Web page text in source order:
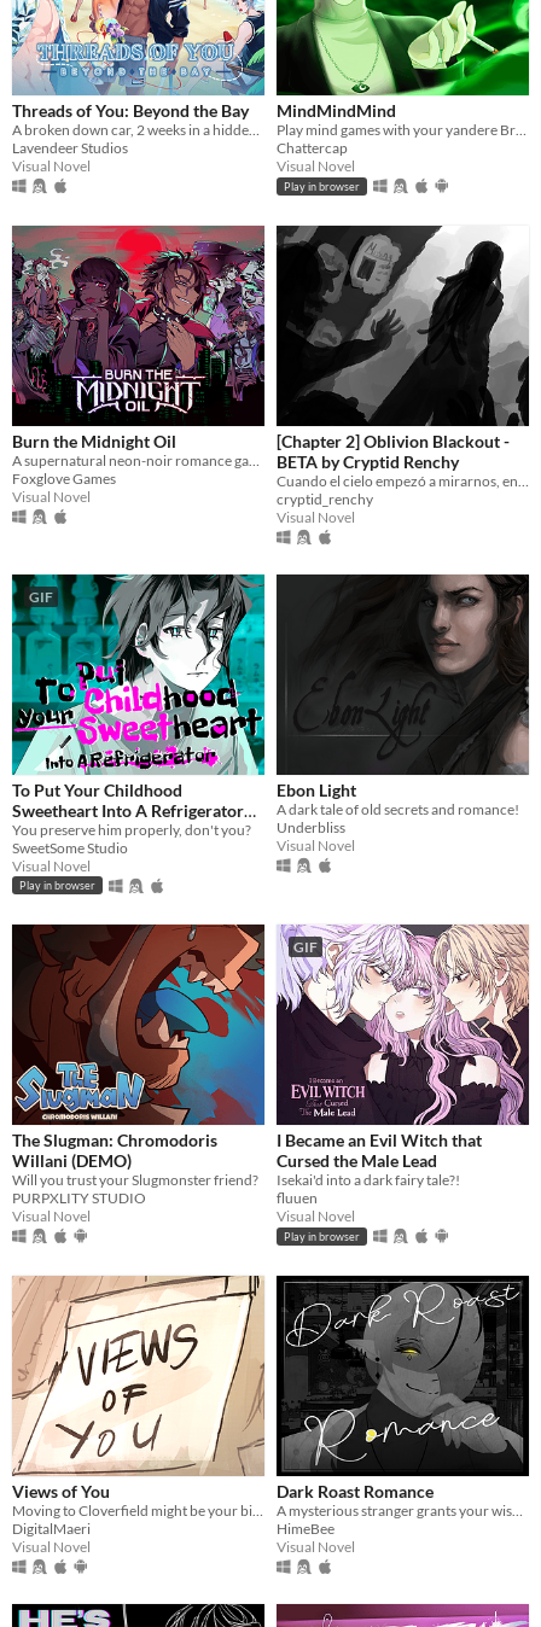
Threads of You: Beyond the Bay
A broken down car, 2 weeks in a hidden seaside town, and 7 men waiting to sweep you off your feet.
Lavendeer Studios
Visual Novel
MindMindMind
Play mind games with your yandere British ghost!
Chattercap
Visual Novel
Play in browser
Burn the Midnight Oil
Foxglove Games
Visual Novel
[Chapter 2] Oblivion Blackout -
BETA by Cryptid Renchy
cryptid_renchy
Visual Novel
GIF
To Put Your Childhood
Sweetheart Into A Refrigerator
[Extended]
You preserve him properly, don't you?
SweetSome Studio
Visual Novel
Play in browser
Ebon Light
A dark tale of old secrets and romance!
Underbliss
Visual Novel
The Slugman: Chromodoris
Willani (DEMO)
Will you trust your Slugmonster friend?
PURPXLITY STUDIO
Visual Novel
GIF
I Became an Evil Witch that
Cursed the Male Lead
Isekai'd into a dark fairy tale?!
fluuen
Visual Novel
Play in browser
Views of You
DigitalMaeri
Visual Novel
Dark Roast Romance
HimeBee
Visual Novel